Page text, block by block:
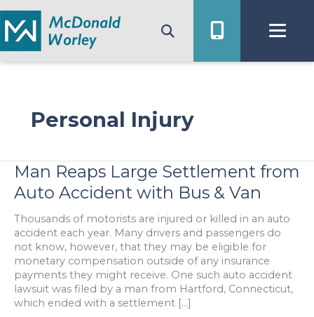
to
content
Personal Injury
Man Reaps Large Settlement from
Auto Accident with Bus & Van
Thousands of motorists are injured or killed in an auto
accident each year. Many drivers and passengers do
not know, however, that they may be eligible for
monetary compensation outside of any insurance
payments they might receive. One such auto accident
lawsuit was filed by a man from Hartford, Connecticut,
which ended with a settlement […]